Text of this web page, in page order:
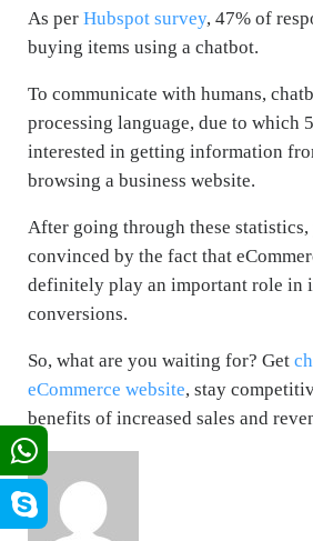
As per Hubspot survey, 47% of
buying items using a chatbot.
To communicate with humans,
processing language, due to which
interested in getting information
browsing a business website.
After going through these
convinced by the fact that
definitely play an important role in
conversions.
So, what are you waiting for? Get
eCommerce website, stay
benefits of increased sales and